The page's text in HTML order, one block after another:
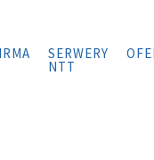
SERWERY
NTT